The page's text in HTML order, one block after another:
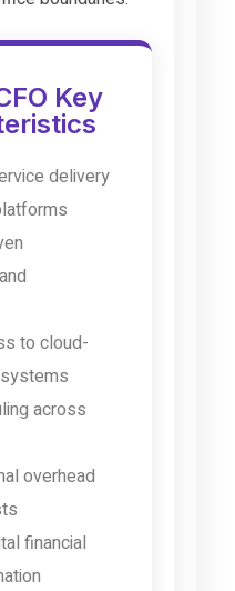
Key
delivery
to cloud-
across
overhead
financial